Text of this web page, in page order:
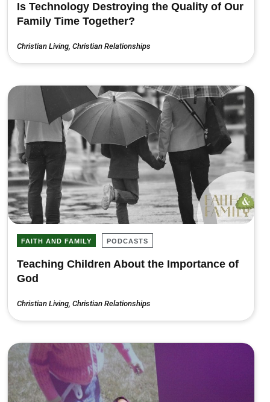
Is Technology Destroying the Quality of Our
Family Time Together?
Christian Living, Christian Relationships
FAITH AND FAMILY PODCASTS
Teaching Children About the Importance of
God
Christian Living, Christian Relationships